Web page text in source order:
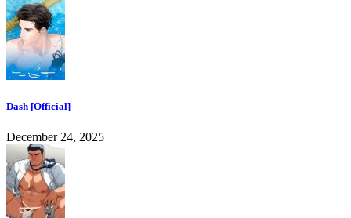
Dash [Official]
December 24, 2025